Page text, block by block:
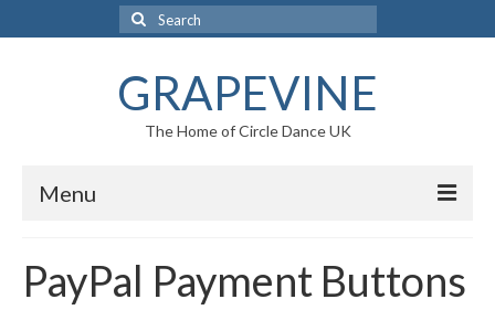
Search
for:
GRAPEVINE
The Home of Circle Dance UK
Menu
Circle Dance
PayPal Payment Buttons